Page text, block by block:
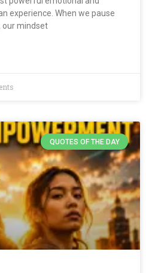
experience. When we pause
our mindset
QUOTES OF THE DAY